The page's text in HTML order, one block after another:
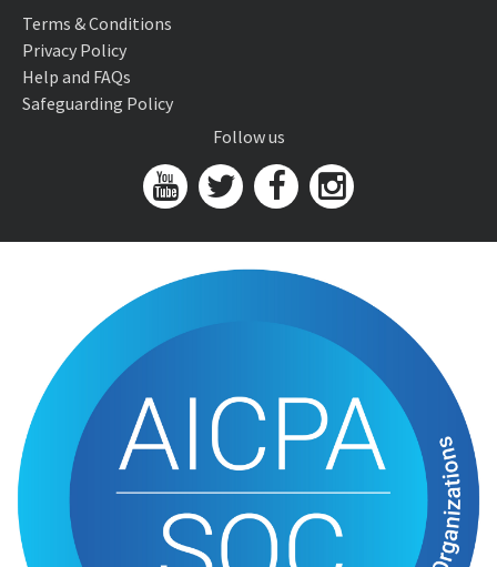
Terms & Conditions
Privacy Policy
Help and FAQs
Safeguarding Policy
Follow us